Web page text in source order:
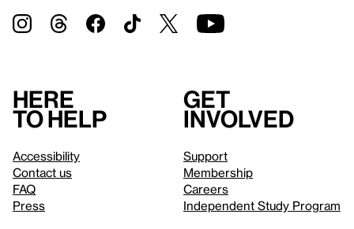
Here
to help
Accessibility
Contact us
FAQ
Press
Get
involved
Support
Membership
Careers
Independent Study Program